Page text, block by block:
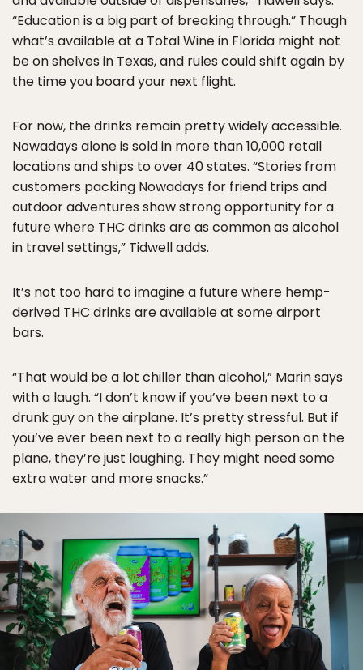
“Education is a big part of breaking through.” Though
what’s available at a Total Wine in Florida might not
be on shelves in Texas, and rules could shift again by
the time you board your next flight.
For now, the drinks remain pretty widely accessible.
Nowadays alone is sold in more than 10,000 retail
locations and ships to over 40 states. “Stories from
customers packing Nowadays for friend trips and
outdoor adventures show strong opportunity for a
future where THC drinks are as common as alcohol
in travel settings,” Tidwell adds.
It’s not too hard to imagine a future where hemp-
derived THC drinks are available at some airport
bars.
“That would be a lot chiller than alcohol,” Marin says
with a laugh. “I don’t know if you’ve been next to a
drunk guy on the airplane. It’s pretty stressful. But if
you’ve ever been next to a really high person on the
plane, they’re just laughing. They might need some
extra water and more snacks.”